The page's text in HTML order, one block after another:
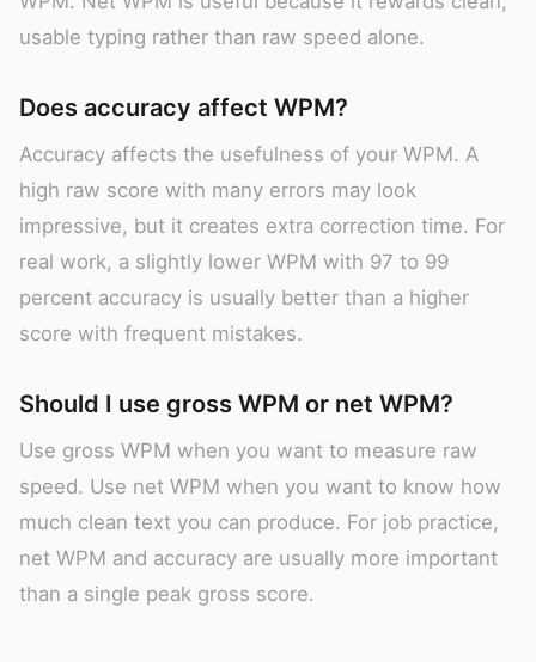
usable typing rather than raw speed alone.
Does accuracy affect WPM?
Accuracy affects the usefulness of your WPM. A
high raw score with many errors may look
impressive, but it creates extra correction time. For
real work, a slightly lower WPM with 97 to 99
percent accuracy is usually better than a higher
score with frequent mistakes.
Should I use gross WPM or net WPM?
Use gross WPM when you want to measure raw
speed. Use net WPM when you want to know how
much clean text you can produce. For job practice,
net WPM and accuracy are usually more important
than a single peak gross score.